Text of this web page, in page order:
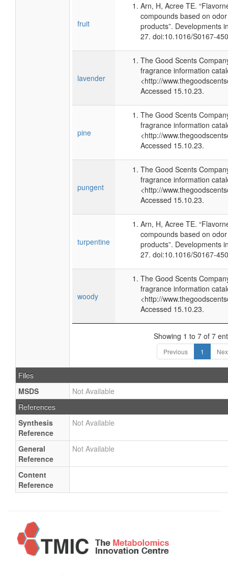
fruit
Arn, H, Acree TE.
compounds based on
products”. Developments
27. doi:10.1016/S0167-
lavender
The Good Scents
fragrance information
<http://
Accessed 15.10.23.
pine
The Good Scents
fragrance information
<http://
Accessed 15.10.23.
pungent
The Good Scents
fragrance information
<http://
Accessed 15.10.23.
turpentine
Arn, H, Acree TE.
compounds based on
products”. Developments
27. doi:10.1016/S0167-
woody
The Good Scents
fragrance information
<http://
Accessed 15.10.23.
Showing 1 to 7 of 7
Previous 1
Files
MSDS
Not Available
References
Synthesis
Reference
Not Available
General
Reference
Not Available
Content
Reference